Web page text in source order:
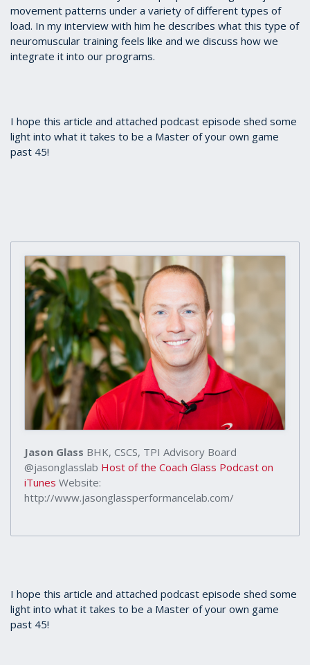
movement patterns under a variety of different types of
load. In my interview with him he describes what this type of
neuromuscular training feels like and we discuss how we
integrate it into our programs.
I hope this article and attached podcast episode shed some
light into what it takes to be a Master of your own game
past 45!
Jason Glass BHK, CSCS, TPI Advisory Board
@jasonglasslab Host of the Coach Glass Podcast on
iTunes Website:
http://www.jasonglassperformancelab.com/
I hope this article and attached podcast episode shed some
light into what it takes to be a Master of your own game
past 45!